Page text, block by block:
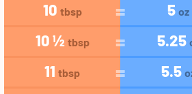
10 tbsp 5 oz
10 ½ tbsp 5.25
11 tbsp 5.5